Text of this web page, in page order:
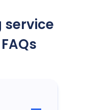
service